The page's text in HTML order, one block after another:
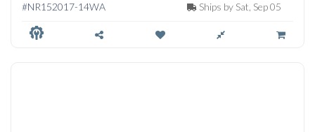
#NR152017-14WA
Ships by Sat, Sep 05